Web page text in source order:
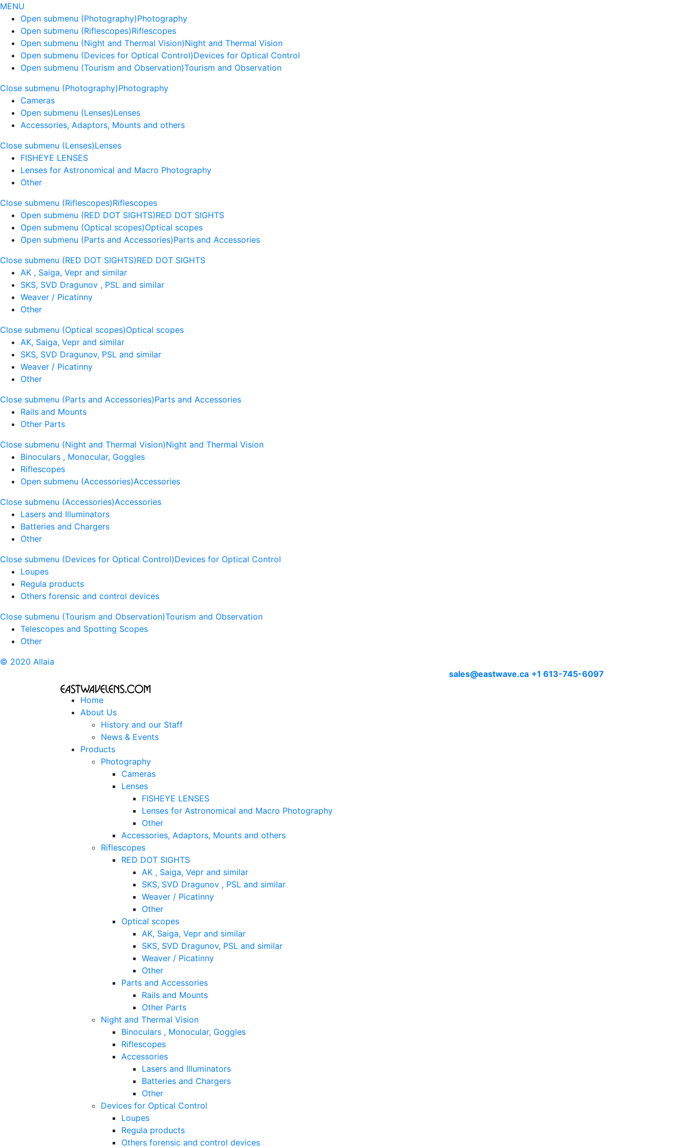
MENU
Open submenu (Photography)Photography
Open submenu (Riflescopes)Riflescopes
Open submenu (Night and Thermal Vision)Night and Thermal Vision
Open submenu (Devices for Optical Control)Devices for Optical Control
Open submenu (Tourism and Observation)Tourism and Observation
Close submenu (Photography)Photography
Cameras
Open submenu (Lenses)Lenses
Accessories, Adaptors, Mounts and others
Close submenu (Lenses)Lenses
FISHEYE LENSES
Lenses for Astronomical and Macro Photography
Other
Close submenu (Riflescopes)Riflescopes
Open submenu (RED DOT SIGHTS)RED DOT SIGHTS
Open submenu (Optical scopes)Optical scopes
Open submenu (Parts and Accessories)Parts and Accessories
Close submenu (RED DOT SIGHTS)RED DOT SIGHTS
AK , Saiga, Vepr and similar
SKS, SVD Dragunov , PSL and similar
Weaver / Picatinny
Other
Close submenu (Optical scopes)Optical scopes
AK, Saiga, Vepr and similar
SKS, SVD Dragunov, PSL and similar
Weaver / Picatinny
Other
Close submenu (Parts and Accessories)Parts and Accessories
Rails and Mounts
Other Parts
Close submenu (Night and Thermal Vision)Night and Thermal Vision
Binoculars , Monocular, Goggles
Riflescopes
Open submenu (Accessories)Accessories
Close submenu (Accessories)Accessories
Lasers and Illuminators
Batteries and Chargers
Other
Close submenu (Devices for Optical Control)Devices for Optical Control
Loupes
Regula products
Others forensic and control devices
Close submenu (Tourism and Observation)Tourism and Observation
Telescopes and Spotting Scopes
Other
© 2020 Allaia
sales@eastwave.ca +1 613-745-6097
Home
About Us
History and our Staff
News & Events
Products
Photography
Cameras
Lenses
FISHEYE LENSES
Lenses for Astronomical and Macro Photography
Other
Accessories, Adaptors, Mounts and others
Riflescopes
RED DOT SIGHTS
AK , Saiga, Vepr and similar
SKS, SVD Dragunov , PSL and similar
Weaver / Picatinny
Other
Optical scopes
AK, Saiga, Vepr and similar
SKS, SVD Dragunov, PSL and similar
Weaver / Picatinny
Other
Parts and Accessories
Rails and Mounts
Other Parts
Night and Thermal Vision
Binoculars , Monocular, Goggles
Riflescopes
Accessories
Lasers and Illuminators
Batteries and Chargers
Other
Devices for Optical Control
Loupes
Regula products
Others forensic and control devices